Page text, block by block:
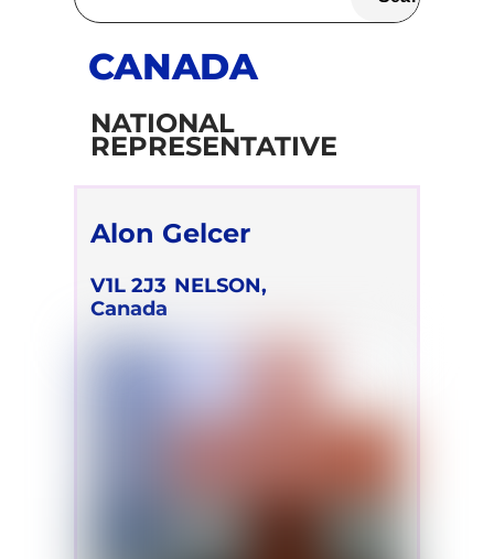
CANADA
NATIONAL
REPRESENTATIVE
Alon Gelcer
V1L 2J3 NELSON,
Canada